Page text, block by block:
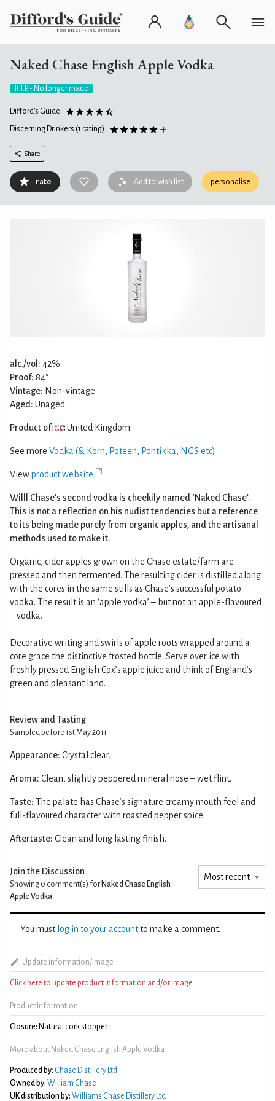
Naked Chase English Apple Vodka
R.I.P. - No longer made
Difford's Guide
Discerning Drinkers (1 rating)
Share
rate Add to wish list personalise
alc./vol: 42%
Proof: 84°
Vintage: Non-vintage
Aged: Unaged
Product of: United Kingdom
See more Vodka (& Korn, Poteen, Pontikka, NGS etc)
Viewproduct website
Willl Chase’s second vodka is cheekily named ‘Naked Chase’.
This is not a reflection on his nudist tendencies but a reference
to its being made purely from organic apples, and the artisanal
methods used to make it.
Organic, cider apples grown on the Chase estate/farm are
pressed and then fermented. The resulting cider is distilled along
with the cores in the same stills as Chase’s successful potato
vodka. The result is an ‘apple vodka’ – but not an apple-flavoured
– vodka.
Decorative writing and swirls of apple roots wrapped around a
core grace the distinctive frosted bottle. Serve over ice with
freshly pressed English Cox’s apple juice and think of England’s
green and pleasant land.
Review and Tasting
Sampled before 1st May 2011
Appearance: Crystal clear.
Aroma: Clean, slightly peppered mineral nose – wet flint.
Taste: The palate has Chase’s signature creamy mouth feel and
full-flavoured character with roasted pepper spice.
Aftertaste: Clean and long lasting finish.
Join the Discussion
Showing 0 comment(s) for Naked Chase English
Apple Vodka
You must log in to your accountto make a comment.
Update information/image
Click here to update product information and/or image
Product Information
Closure: Natural cork stopper
More about Naked Chase English Apple Vodka
Produced by: Chase Distillery Ltd
Owned by: William Chase
UK distribution by: Williams Chase Distillery Ltd